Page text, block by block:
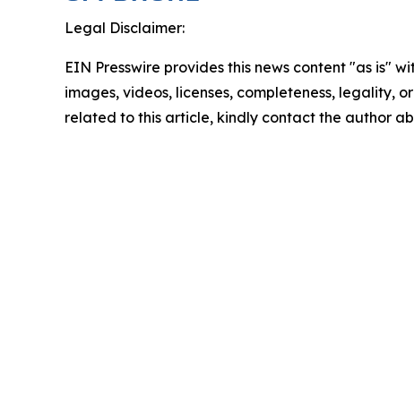
Legal Disclaimer:
EIN Presswire provides this news content "as is"
images, videos, licenses, completeness, legality,
related to this article, kindly contact the author